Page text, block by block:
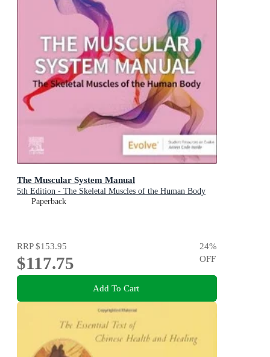
The Muscular System Manual
5th Edition - The Skeletal Muscles of the Human Body
Paperback
RRP$153.95
$117.75
24%
OFF
Add To Cart